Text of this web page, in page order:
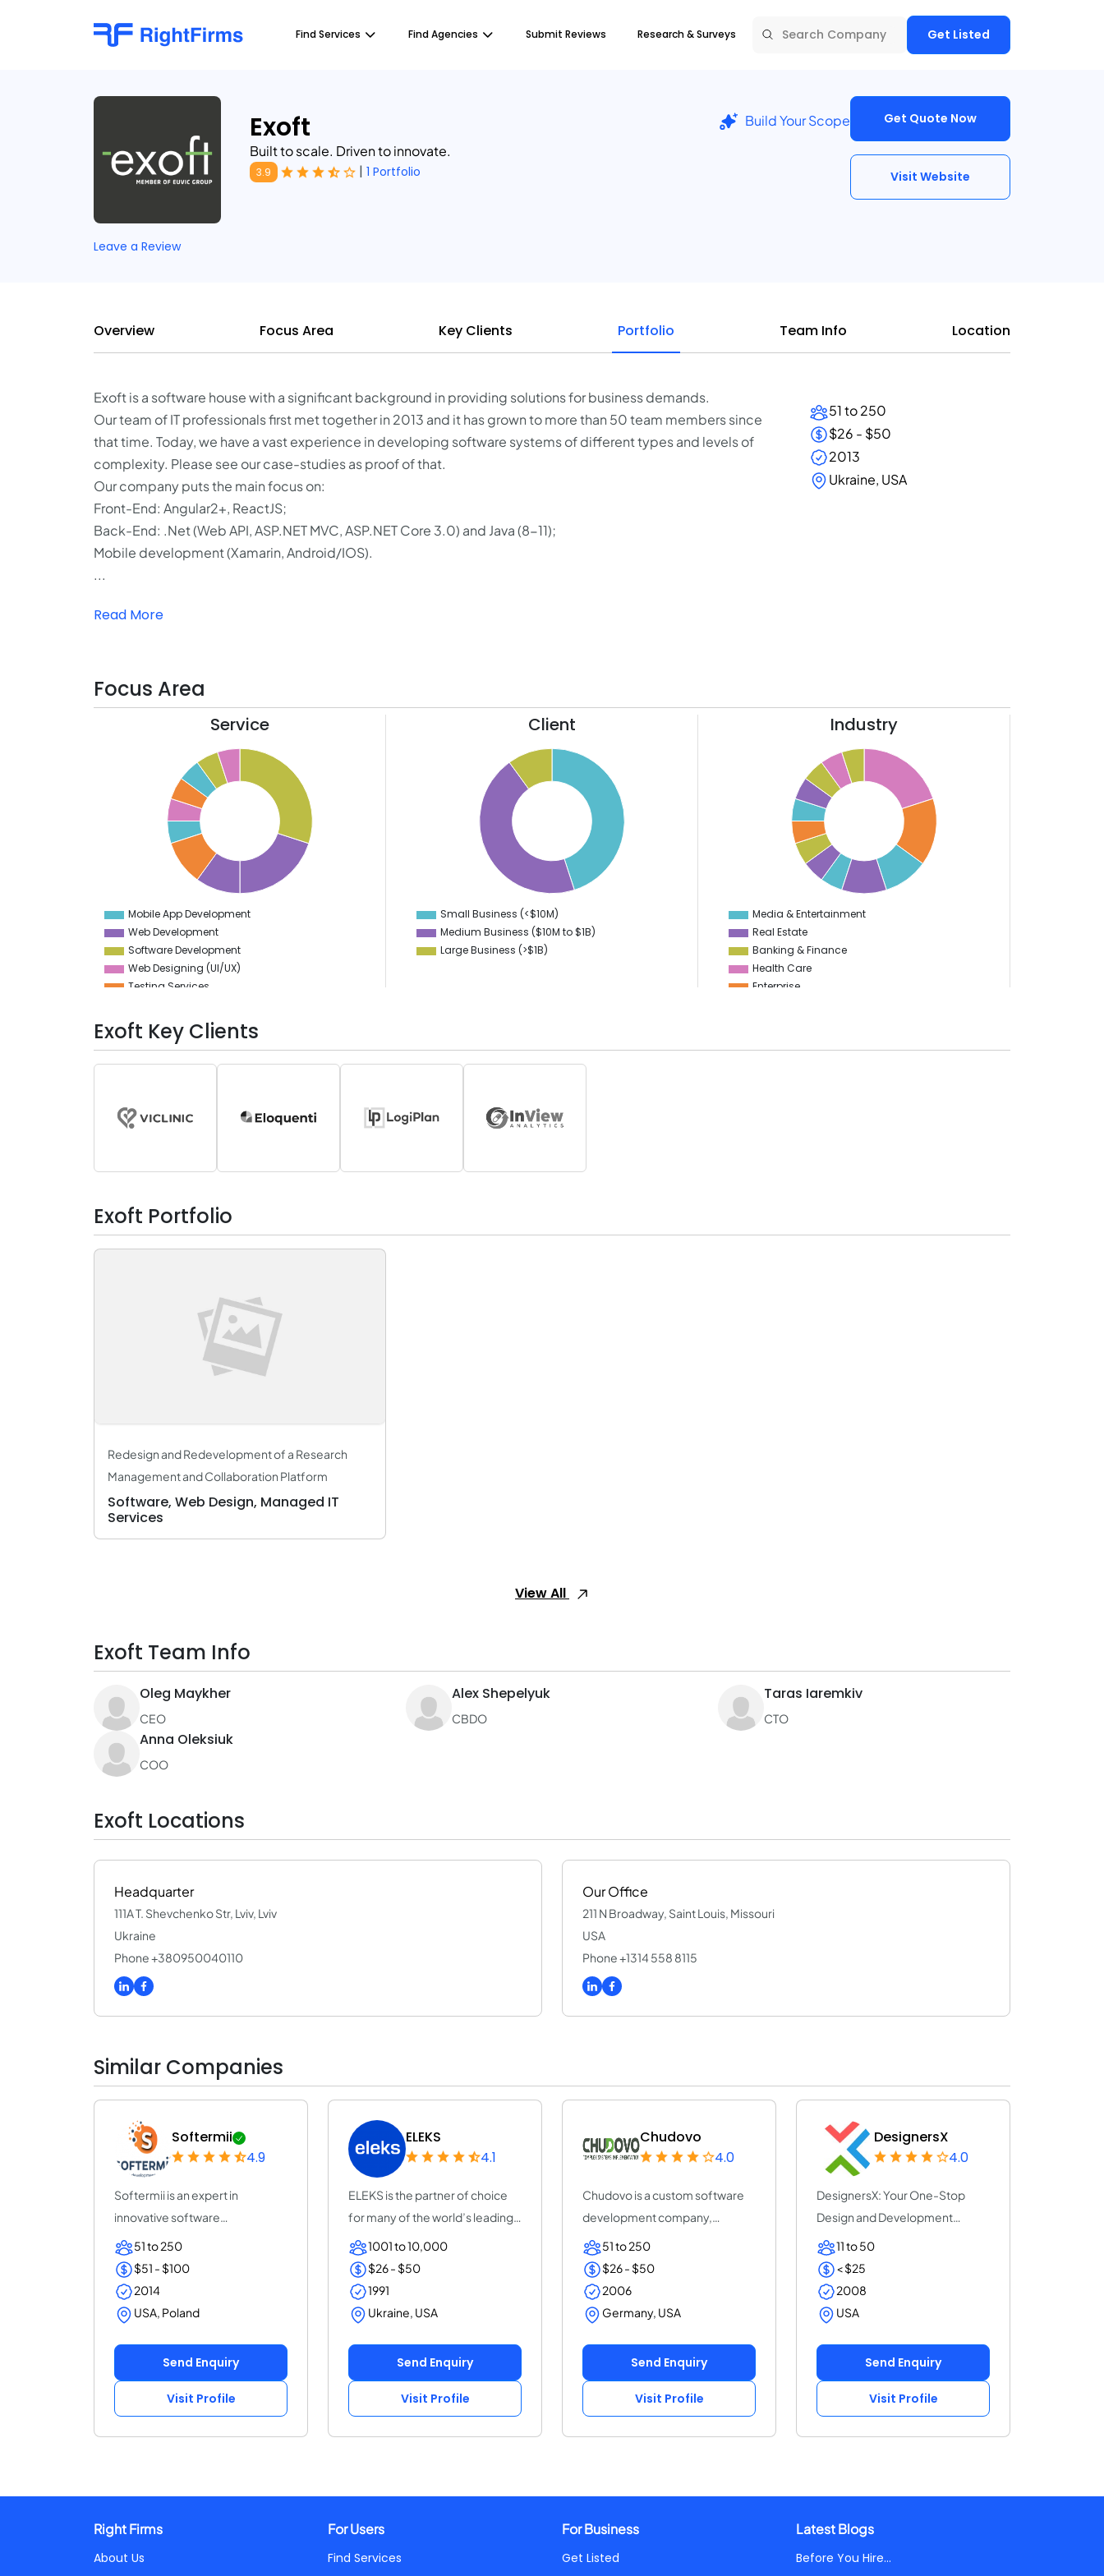
Find Services Find Agencies Submit Reviews Research & Surveys Get Listed
Exoft
Built to scale. Driven to innovate.
3.9 | 1 Portfolio
Build Your Scope Get Quote Now
Visit Website
Leave a Review
Overview Focus Area Key Clients Portfolio Team Info Location
Exoft is a software house with a significant background in providing solutions for business demands.
Our team of IT professionals first met together in 2013 and it has grown to more than 50 team members since
that time. Today, we have a vast experience in developing software systems of different types and levels of
complexity. Please see our case-studies as proof of that.
Our company puts the main focus on:
Front-End: Angular2+, ReactJS;
Back-End: .Net (Web API, ASP.NET MVC, ASP.NET Core 3.0) and Java (8-11);
Mobile development (Xamarin, Android/IOS).
...
Read More
51 to 250
$26 - $50
2013
Ukraine, USA
Focus Area
Service
0
Mobile App Development
Web Development
Software Development
Web Designing (UI/UX)
Testing Services
Artificial Intelligence
Implementation Services
Client
0
Small Business (<$10M)
Medium Business ($10M to ­$1B)
Large Business (>$1B)
Industry
0
Media & Entertainment
Real Estate
Banking & Finance
Health Care
Enterprise
Exoft Key Clients
Exoft Portfolio
Redesign and Redevelopment of a Research
Management and Collaboration Platform
Software, Web Design, Managed IT
Services
View All
Exoft Team Info
Oleg Maykher
CEO
Alex Shepelyuk
CBDO
Taras Iaremkiv
CTO
Anna Oleksiuk
COO
Exoft Locations
Headquarter
111A T. Shevchenko Str, Lviv, Lviv
Ukraine
Phone +380950040110
Our Office
211 N Broadway, Saint Louis, Missouri
USA
Phone +1314 558 8115
Similar Companies
Softermii
4.9
Softermii is an expert in
innovative software
development. We help ent...
51 to 250
$51 - $100
2014
USA, Poland
Send Enquiry
Visit Profile
ELEKS
4.1
ELEKS is the partner of choice
for many of the world’s leading
enterpr...
1001 to 10,000
$26 - $50
1991
Ukraine, USA
Send Enquiry
Visit Profile
Chudovo
4.0
Chudovo is a custom software
development company,
focused on complex s...
51 to 250
$26 - $50
2006
Germany, USA
Send Enquiry
Visit Profile
DesignersX
4.0
DesignersX: Your One-Stop
Design and Development
Solution Based in Flo...
11 to 50
< $25
2008
USA
Send Enquiry
Visit Profile
Right Firms
About Us
For Users
Find Services
For Business
Get Listed
Latest Blogs
Before You Hire...